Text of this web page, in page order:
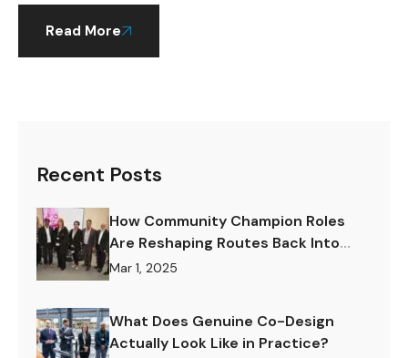
Read More
Recent Posts
How Community Champion Roles
Are Reshaping Routes Back Into
Work.
Mar 1, 2025
What Does Genuine Co-Design
Actually Look Like in Practice?